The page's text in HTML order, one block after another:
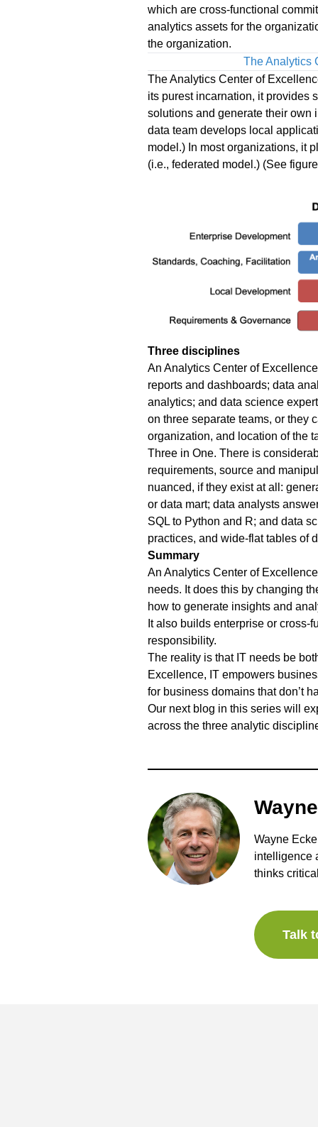
which are cross-functional
analytics assets for the
the organization.
The Analytics
The Analytics Center of
its purest incarnation, it provides
solutions and generate their own
data team develops local
model.) In most organizations, it
(i.e., federated model.) (See
Three disciplines
An Analytics Center of
reports and dashboards; data
analytics; and data science
on three separate teams, or they
organization, and location of the
Three in One. There is
requirements, source and
nuanced, if they exist at all:
or data mart; data analysts
SQL to Python and R; and data
practices, and wide-flat tables of
Summary
An Analytics Center of
needs. It does this by changing
how to generate insights and
It also builds enterprise or
responsibility.
The reality is that IT needs be
Excellence, IT empowers
for business domains that don’t
Our next blog in this series will
across the three analytic
Wayne
intelligence
thinks
Talk